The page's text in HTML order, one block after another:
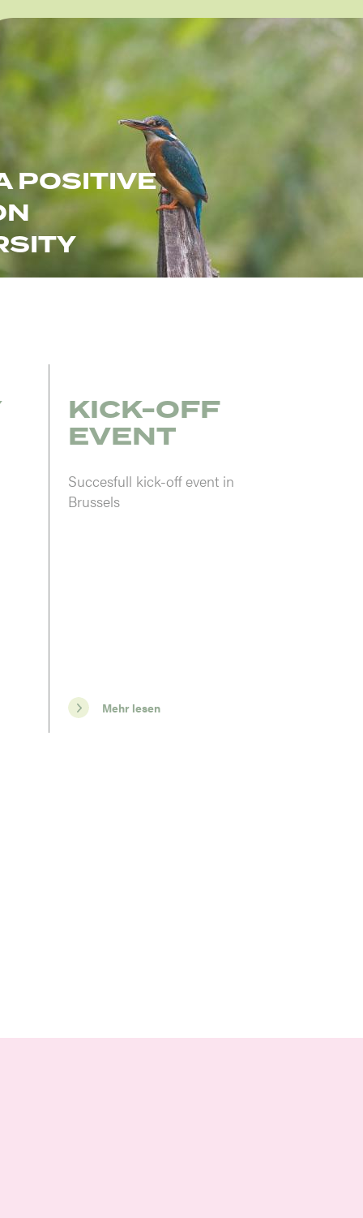
POSITIVE
KICK-OFF
EVENT
Succesfull kick-off event in
Brussels
Mehr lesen